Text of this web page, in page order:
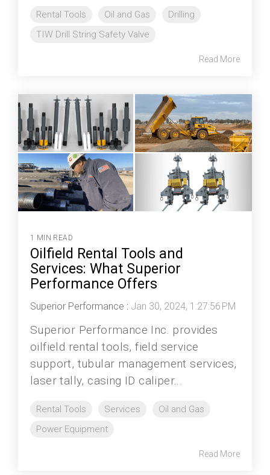
Rental Tools Oil and Gas
Drilling
TIW Drill String Safety Valve
Read More
1 MIN READ
Oilfield Rental Tools and
Services: What Superior
Performance Offers
Superior Performance : Jan 30, 2024, 1:27:56 PM
Superior Performance Inc. provides
oilfield rental tools, field service
support, tubular management services,
laser tally, casing ID caliper...
Rental Tools Services
Oil and Gas
Power Equipment
Read More